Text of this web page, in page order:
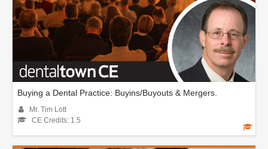
Buying a Dental Practice: Buyins/Buyouts & Mergers.
Mr. Tim Lott
CE Credits: 1.5